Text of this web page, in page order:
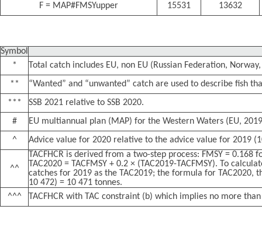
F = MAP#FMSYupper
15531 13632
Symbol
*
Total catch includes EU, non EU (Russian Federation,
**
“Wanted” and “unwanted” catch are used to describe fish
***
SSB 2021 relative to SSB 2020.
#
EU multiannual plan (MAP) for the Western Waters (EU,
^
Advice value for 2020 relative to the advice value for 2019
^^
TACFHCR is derived from a two-step process: FMSY =
TAC2020 = TACFMSY + 0.2 × (TAC2019-TACFMSY). To
catches for 2019 as the TAC2019; the formula for
10 472) = 10 471 tonnes.
^^^
TACFHCR with TAC constraint (b) which implies no more